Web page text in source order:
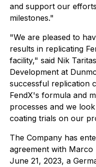
and support our
milestones."
"We are pleased to
results in replicating
facility," said Nik
Development at
successful replication
FendX's formula and
processes and we
coating trials on our
The Company has
agreement with Marco
June 21, 2023, a